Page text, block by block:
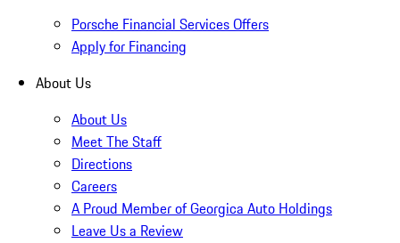
Porsche Financial Services Offers
Apply for Financing
About Us
About Us
Meet The Staff
Directions
Careers
A Proud Member of Georgica Auto Holdings
Leave Us a Review